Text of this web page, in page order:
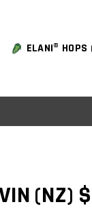
ELANI®
(NZ)